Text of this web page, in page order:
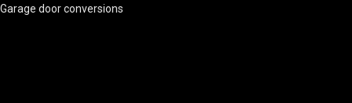
Garage door conversions